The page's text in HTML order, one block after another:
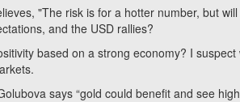
"The risk is for a hotter number, but
and the USD rallies?
based on a strong economy? I
says “gold could benefit and see